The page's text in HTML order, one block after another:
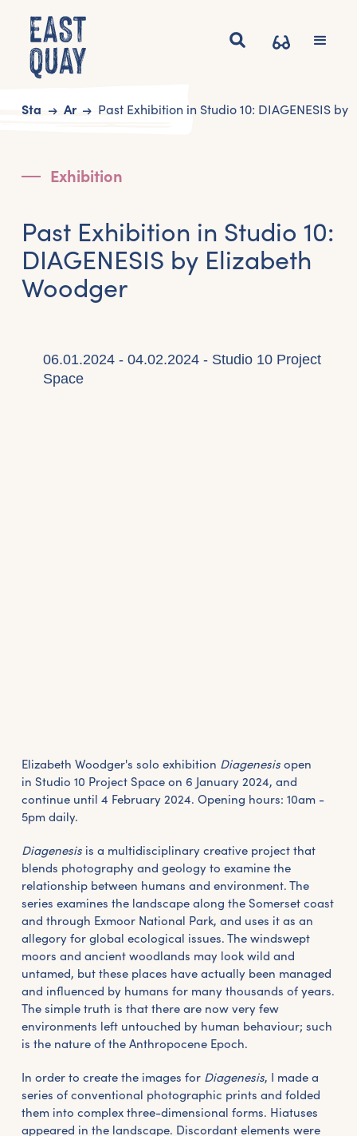
Start Art Past Exhibition in Studio 10: DIAGENESIS
Exhibition
Past Exhibition in Studio 10:
DIAGENESIS by Elizabeth
Woodger
06.01.2024 - 04.02.2024 - Studio 10 Project
Space
Elizabeth Woodger's solo exhibition Diagenesisopen
in Studio 10 Project Space on 6 January 2024, and
continue until 4 February 2024. Opening hours: 10am -
5pm daily.
Diagenesis is a multidisciplinary creative project that
blends photography and geology to examine the
relationship between humans and environment. The
series examines the landscape along the Somerset coast
and through Exmoor National Park, and uses it as an
allegory for global ecological issues. The windswept
moors and ancient woodlands may look wild and
untamed, but these places have actually been managed
and influenced by humans for many thousands of years.
The simple truth is that there are now very few
environments left untouched by human behaviour; such
is the nature of the Anthropocene Epoch.
In order to create the images for Diagenesis, I made a
series of conventional photographic prints and folded
them into complex three-dimensional forms. Hiatuses
appeared in the landscape. Discordant elements were